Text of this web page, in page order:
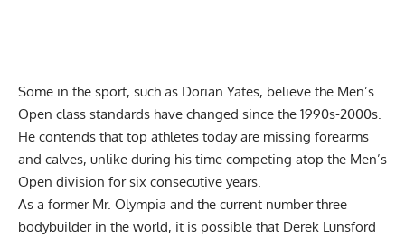
Some in the sport, such as Dorian Yates, believe the Men’s
Open class standards have changed since the 1990s-2000s.
He contends that top athletes today are missing forearms
and calves, unlike during his time competing atop the Men’s
Open division for six consecutive years.
As a former Mr. Olympia and the current number three
bodybuilder in the world, it is possible that Derek Lunsford